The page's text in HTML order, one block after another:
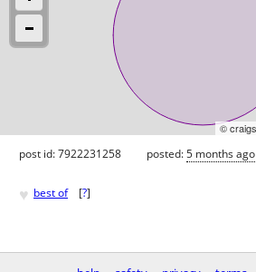
©
post id: 7922231258 posted:5 months ago
♥ best of [?]